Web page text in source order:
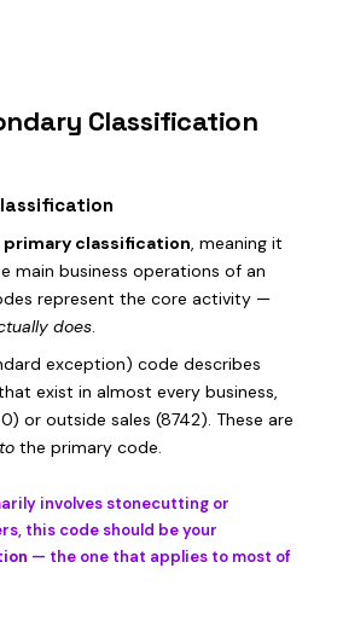
Classification
primary classification, meaning it
main business operations of an
represent the core activity —
does.
exception) code describes
exist in almost every business,
or outside sales (8742). These are
the primary code.
involves stonecutting or
this code should be your
— the one that applies to most of